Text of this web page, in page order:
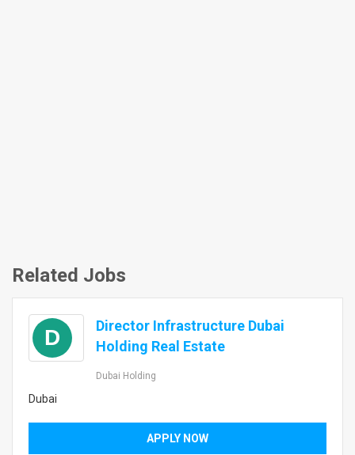
Related Jobs
D
Director Infrastructure Dubai
Holding Real Estate
Dubai Holding
Dubai
APPLY NOW